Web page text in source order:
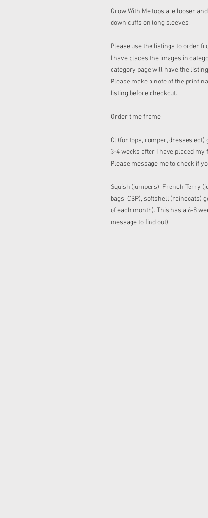
Grow With Me tops are looser
down cuffs on long sleeves.
Please use the listings to order
I have places the images in
category page will have the
Please make a note of the print
listing before checkout.
Order time frame
Cl (for tops, romper, dresses
3-4 weeks after I have placed
Please message me to check if
Squish (jumpers), French Terry
bags, CSP), softshell (raincoats)
of each month). This has a 6-8
message to find out)